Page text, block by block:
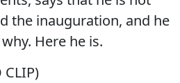
the inauguration, and he
Here he is.
CLIP)